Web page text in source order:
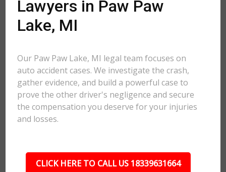
Lawyers in Paw Paw
Lake, MI
Our Paw Paw Lake, MI legal team focuses on
auto accident cases. We investigate the crash,
gather evidence, and build a powerful case to
prove the other driver's negligence and secure
the compensation you deserve for your injuries
and losses.
CLICK HERE TO CALL US 18339631664